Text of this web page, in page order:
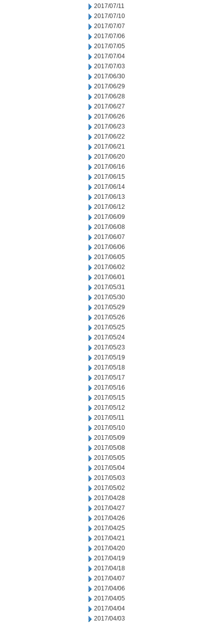
2017/07/11
2017/07/10
2017/07/07
2017/07/06
2017/07/05
2017/07/04
2017/07/03
2017/06/30
2017/06/29
2017/06/28
2017/06/27
2017/06/26
2017/06/23
2017/06/22
2017/06/21
2017/06/20
2017/06/16
2017/06/15
2017/06/14
2017/06/13
2017/06/12
2017/06/09
2017/06/08
2017/06/07
2017/06/06
2017/06/05
2017/06/02
2017/06/01
2017/05/31
2017/05/30
2017/05/29
2017/05/26
2017/05/25
2017/05/24
2017/05/23
2017/05/19
2017/05/18
2017/05/17
2017/05/16
2017/05/15
2017/05/12
2017/05/11
2017/05/10
2017/05/09
2017/05/08
2017/05/05
2017/05/04
2017/05/03
2017/05/02
2017/04/28
2017/04/27
2017/04/26
2017/04/25
2017/04/21
2017/04/20
2017/04/19
2017/04/18
2017/04/07
2017/04/06
2017/04/05
2017/04/04
2017/04/03